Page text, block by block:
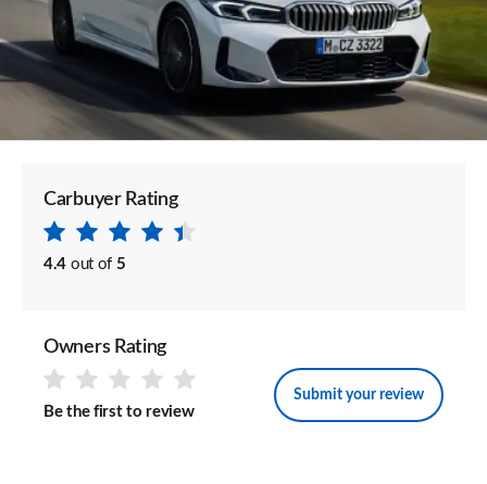
Carbuyer Rating
4.4 out of 5
Owners Rating
Be the first to review
Submit your review